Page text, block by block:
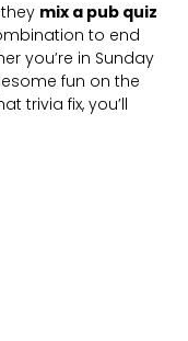
mix a pub quiz
to end
you’re in Sunday
fun on the
trivia fix, you’ll